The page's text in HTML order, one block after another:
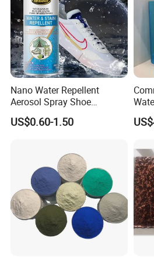
7-Question: Where can I find pricing
A;Our pricing structure is dependant
color choice . Please contact us for
Nano Water Repellent
Aerosol Spray Shoe
Protector for
Handbags/Purses/Shoes/B
US$0.60-1.50